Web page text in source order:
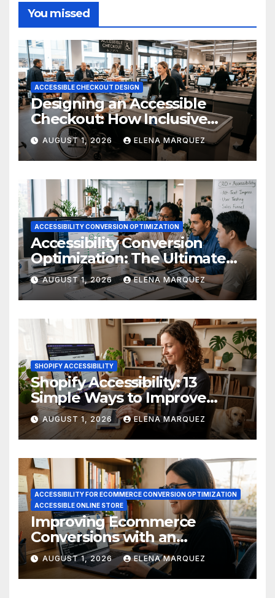
You missed
ACCESSIBLE CHECKOUT DESIGN
Designing an Accessible
Checkout: How Inclusive
Design Drives Ecommerce
Conversions
AUGUST 1, 2026 ELENA MARQUEZ
ACCESSIBILITY CONVERSION OPTIMIZATION
Accessibility Conversion
Optimization: The Ultimate
Ecommerce Guide
AUGUST 1, 2026 ELENA MARQUEZ
SHOPIFY ACCESSIBILITY
Shopify Accessibility: 13
Simple Ways to Improve
Ecommerce Conversions
AUGUST 1, 2026 ELENA MARQUEZ
ACCESSIBILITY FOR ECOMMERCE CONVERSION OPTIMIZATION
ACCESSIBLE ONLINE STORE
Improving Ecommerce
Conversions with an
Accessible Online Store
AUGUST 1, 2026 ELENA MARQUEZ